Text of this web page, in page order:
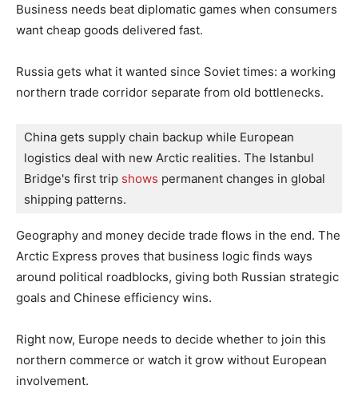
Business needs beat diplomatic games when consumers
want cheap goods delivered fast.
Russia gets what it wanted since Soviet times: a working
northern trade corridor separate from old bottlenecks.
China gets supply chain backup while European
logistics deal with new Arctic realities. The Istanbul
Bridge's first trip shows permanent changes in global
shipping patterns.
Geography and money decide trade flows in the end. The
Arctic Express proves that business logic finds ways
around political roadblocks, giving both Russian strategic
goals and Chinese efficiency wins.
Right now, Europe needs to decide whether to join this
northern commerce or watch it grow without European
involvement.